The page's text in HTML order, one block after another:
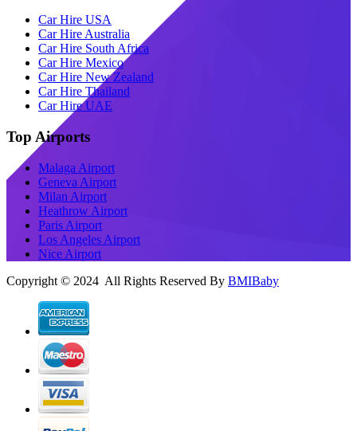
Car Hire USA
Car Hire Australia
Car Hire South Africa
Car Hire Mexico
Car Hire New Zealand
Car Hire Thailand
Car Hire UAE
Top Airports
Malaga Airport
Geneva Airport
Milan Airport
Heathrow Airport
Paris Airport
Los Angeles Airport
Nice Airport
Copyright © 2024 All Rights Reserved By BMIBaby